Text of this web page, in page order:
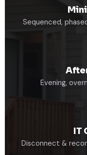
Sequenced,
Evening,
IT
Disconnect &